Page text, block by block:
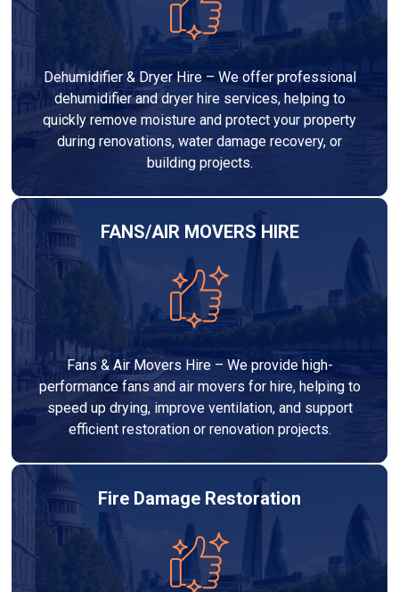
Dehumidifier & Dryer Hire – We offer professional
dehumidifier and dryer hire services, helping to
quickly remove moisture and protect your property
during renovations, water damage recovery, or
building projects.
FANS/AIR MOVERS HIRE
Fans & Air Movers Hire – We provide high-
performance fans and air movers for hire, helping to
speed up drying, improve ventilation, and support
efficient restoration or renovation projects.
Fire Damage Restoration